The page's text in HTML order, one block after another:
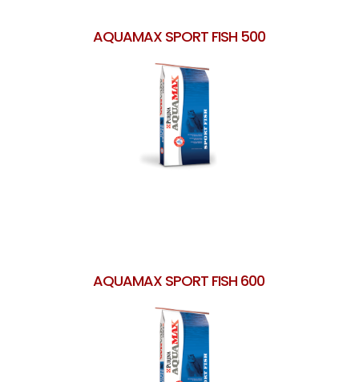
AQUAMAX SPORT FISH 500
AQUAMAX SPORT FISH 600